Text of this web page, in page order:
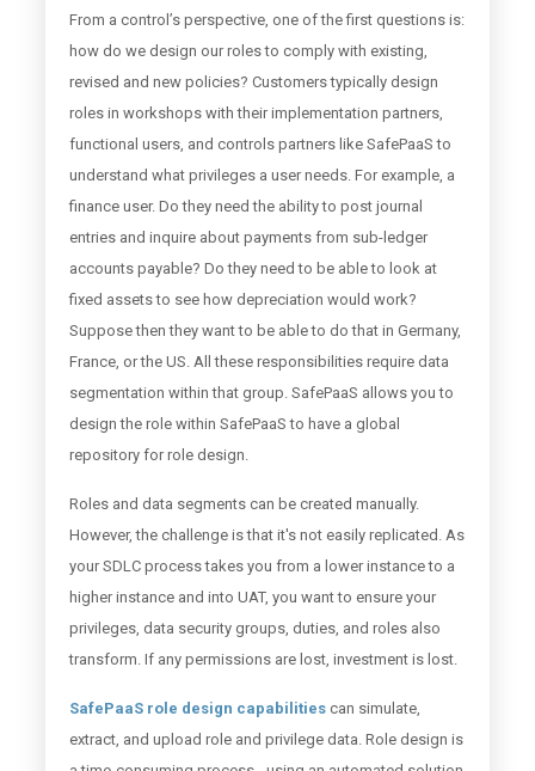
From a control’s perspective, one of the first questions is:
how do we design our roles to comply with existing,
revised and new policies? Customers typically design
roles in workshops with their implementation partners,
functional users, and controls partners like SafePaaS to
understand what privileges a user needs. For example, a
finance user. Do they need the ability to post journal
entries and inquire about payments from sub-ledger
accounts payable? Do they need to be able to look at
fixed assets to see how depreciation would work?
Suppose then they want to be able to do that in Germany,
France, or the US. All these responsibilities require data
segmentation within that group. SafePaaS allows you to
design the role within SafePaaS to have a global
repository for role design.
Roles and data segments can be created manually.
However, the challenge is that it's not easily replicated. As
your SDLC process takes you from a lower instance to a
higher instance and into UAT, you want to ensure your
privileges, data security groups, duties, and roles also
transform. If any permissions are lost, investment is lost.
SafePaaS role design capabilitiescan simulate,
extract, and upload role and privilege data. Role design is